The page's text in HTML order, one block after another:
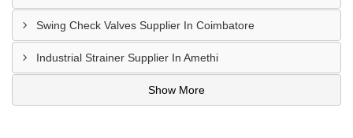
Swing Check Valves Supplier In Coimbatore
Industrial Strainer Supplier In Amethi
Show More